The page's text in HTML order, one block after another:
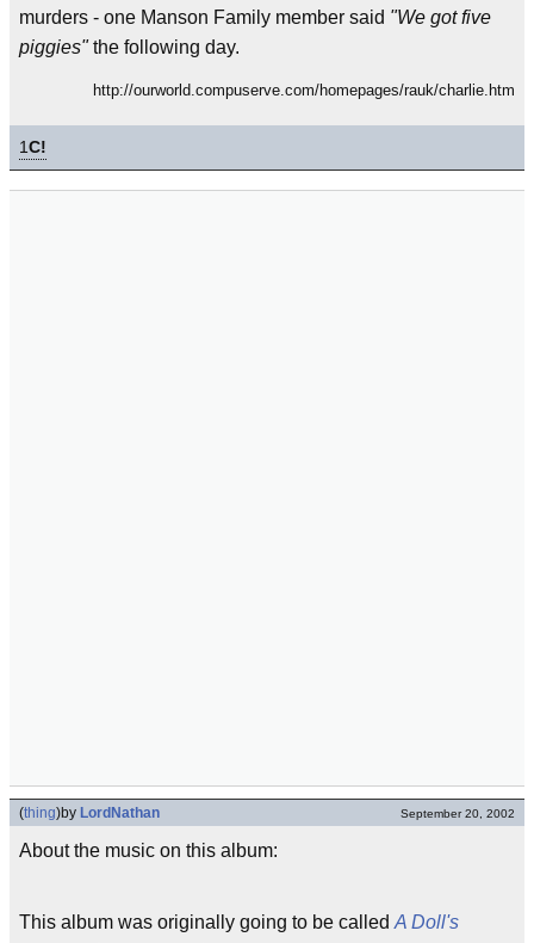
murders - one Manson Family member said "We got five
piggies"the following day.
http://ourworld.compuserve.com/homepages/rauk/charlie.htm
1C!
(thing)by LordNathan September 20, 2002
About the music on this album:
This album was originally going to be called A Doll's